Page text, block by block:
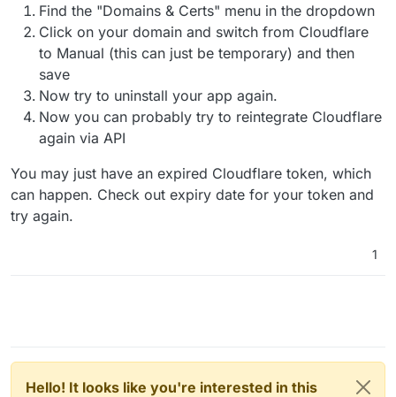
Find the "Domains & Certs" menu in the dropdown
Click on your domain and switch from Cloudflare
to Manual (this can just be temporary) and then
save
Now try to uninstall your app again.
Now you can probably try to reintegrate Cloudflare
again via API
You may just have an expired Cloudflare token, which
can happen. Check out expiry date for your token and
try again.
1
Hello! It looks like you're interested in this